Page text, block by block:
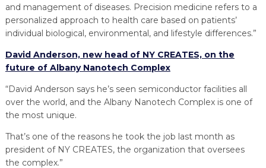
and management of diseases. Precision medicine refers to a
personalized approach to health care based on patients’
individual biological, environmental, and lifestyle differences.”
David Anderson, new head of NY CREATES, on the
future of Albany Nanotech Complex
“David Anderson says he’s seen semiconductor facilities all
over the world, and the Albany Nanotech Complex is one of
the most unique.
That’s one of the reasons he took the job last month as
president of NY CREATES, the organization that oversees
the complex.”